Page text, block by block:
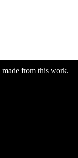
made from this work.